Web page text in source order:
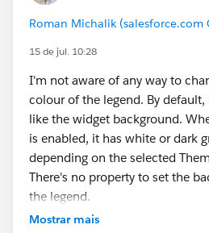
Roman Michalik (salesforce.com
15 de jul. 10:28
I'm not aware of any way to
colour of the legend. By
like the widget background.
is enabled, it has white or dark
depending on the selected
There's no property to set the
the legend.
Mostrar mais